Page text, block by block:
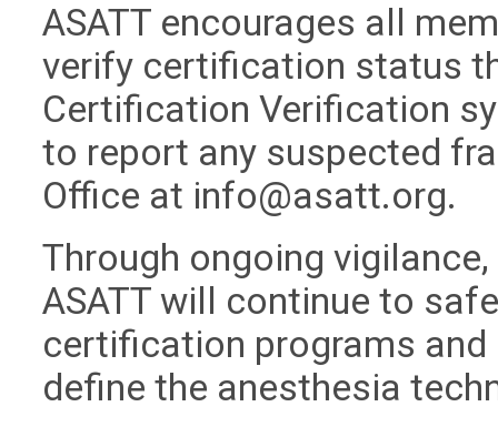
ASATT encourages all
verify certification status
Certification Verification
to report any suspected
Office at info@asatt.org.
Through ongoing
ASATT will continue to
certification programs
define the anesthesia